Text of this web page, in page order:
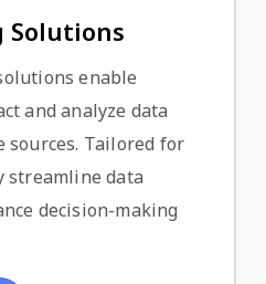
Solutions
enable
and analyze data
Tailored for
streamline data
decision-making